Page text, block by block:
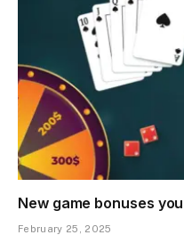
New game bonuses
February 25, 2025